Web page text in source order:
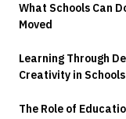
What Schools Can
Moved
Learning Through
Creativity in Schools
The Role of